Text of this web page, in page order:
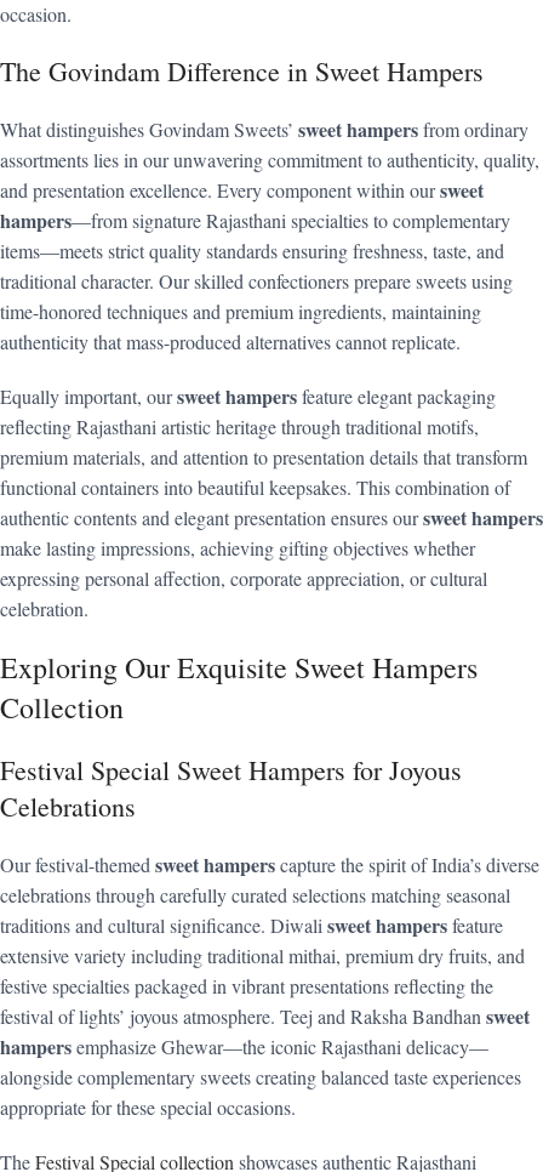
occasion.
The Govindam Difference in Sweet Hampers
What distinguishes Govindam Sweets’ sweet hampersfrom ordinary
assortments lies in our unwavering commitment to authenticity, quality,
and presentation excellence. Every component within oursweet
hampers—from signature Rajasthani specialties to complementary
items—meets strict quality standards ensuring freshness, taste, and
traditional character. Our skilled confectioners prepare sweets using
time-honored techniques and premium ingredients, maintaining
authenticity that mass-produced alternatives cannot replicate.
Equally important, oursweet hampersfeature elegant packaging
reflecting Rajasthani artistic heritage through traditional motifs,
premium materials, and attention to presentation details that transform
functional containers into beautiful keepsakes. This combination of
authentic contents and elegant presentation ensures oursweet hampers
make lasting impressions, achieving gifting objectives whether
expressing personal affection, corporate appreciation, or cultural
celebration.
Exploring Our Exquisite Sweet Hampers
Collection
Festival Special Sweet Hampers for Joyous
Celebrations
Our festival-themed sweet hamperscapture the spirit of India’s diverse
celebrations through carefully curated selections matching seasonal
traditions and cultural significance. Diwali sweet hampersfeature
extensive variety including traditional mithai, premium dry fruits, and
festive specialties packaged in vibrant presentations reflecting the
festival of lights’ joyous atmosphere. Teej and Raksha Bandhan sweet
hampersemphasize Ghewar—the iconic Rajasthani delicacy—
alongside complementary sweets creating balanced taste experiences
appropriate for these special occasions.
TheFestival Special collection showcases authentic Rajasthani